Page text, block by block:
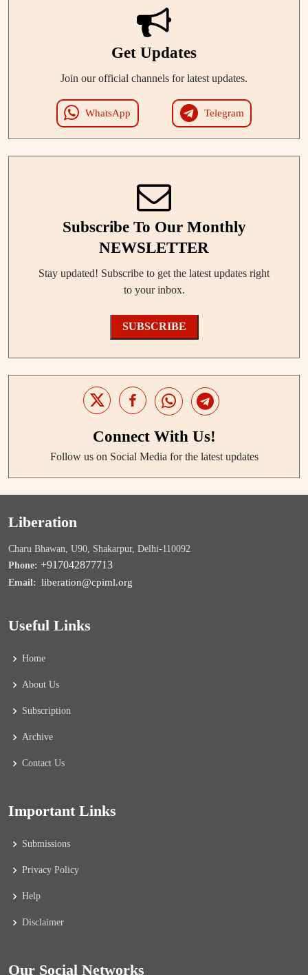
Get Updates
Join our official channels for latest updates.
WhatsApp Telegram
Subscribe To Our Monthly
NEWSLETTER
Stay updated! Subscribe to get the latest updates right
to your inbox.
SUBSCRIBE
Connect With Us!
Follow us on Social Media for the latest updates
Liberation
Charu Bhawan, U90, Shakarpur, Delhi-110092
Phone: +917042877713
Email: liberation@cpiml.org
Useful Links
Home
About Us
Subscription
Archive
Contact Us
Important Links
Submissions
Privacy Policy
Help
Disclaimer
Our Social Networks